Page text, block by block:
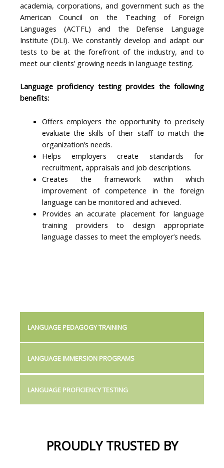
academia, corporations, and government such as the
American Council on the Teaching of Foreign
Languages (ACTFL) and the Defense Language
Institute (DLI). We constantly develop and adapt our
tests to be at the forefront of the industry, and to
meet our clients’ growing needs in language testing.
Language proficiency testing provides the following
benefits:
Offers employers the opportunity to precisely
evaluate the skills of their staff to match the
organization’s needs.
Helps employers create standards for
recruitment, appraisals and job descriptions.
Creates the framework within which
improvement of competence in the foreign
language can be monitored and achieved.
Provides an accurate placement for language
training providers to design appropriate
language classes to meet the employer’s needs.
LANGUAGE PEDAGOGY TRAINING
LANGUAGE IMMERSION PROGRAMS
LANGUAGE PROFICIENCY TESTING
PROUDLY TRUSTED BY